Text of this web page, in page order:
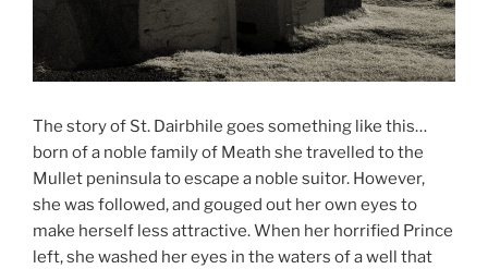
The story of St. Dairbhile goes something like this…
born of a noble family of Meath she travelled to the
Mullet peninsula to escape a noble suitor. However,
she was followed, and gouged out her own eyes to
make herself less attractive. When her horrified Prince
left, she washed her eyes in the waters of a well that